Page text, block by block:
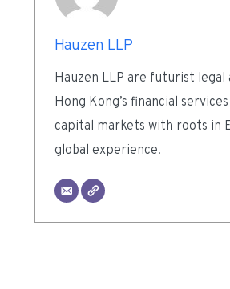
Hauzen LLP
Hauzen LLP are futurist legal
Hong Kong’s financial
capital markets with roots in
global experience.